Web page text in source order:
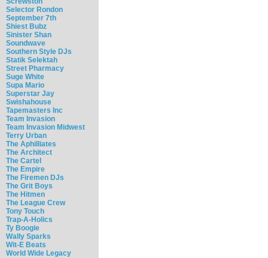
Selector Rondon
September 7th
Shiest Bubz
Sinister Shan
Soundwave
Southern Style DJs
Statik Selektah
Street Pharmacy
Suge White
Supa Mario
Superstar Jay
Swishahouse
Tapemasters Inc
Team Invasion
Team Invasion Midwest
Terry Urban
The Aphilliates
The Architect
The Cartel
The Empire
The Firemen DJs
The Grit Boys
The Hitmen
The League Crew
Tony Touch
Trap-A-Holics
Ty Boogie
Wally Sparks
Wit-E Beats
World Wide Legacy